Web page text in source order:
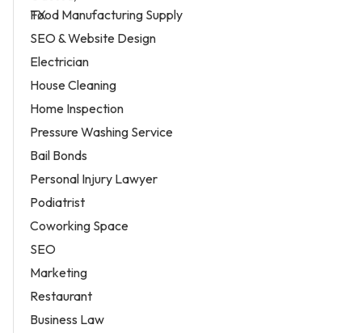
Food Manufacturing Supply
SEO & Website Design
Electrician
House Cleaning
Home Inspection
Pressure Washing Service
Bail Bonds
Personal Injury Lawyer
Podiatrist
Coworking Space
SEO
Marketing
Restaurant
Business Law